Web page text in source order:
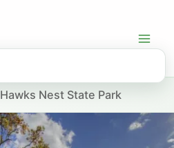
Hawks Nest State Park